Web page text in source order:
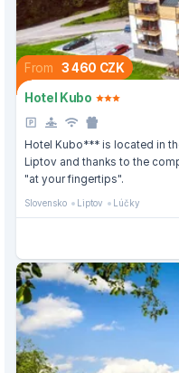
From 3 460 CZK
Hotel Kubo
Hotel Kubo*** is located in
Liptov and thanks to the
"at your fingertips".
Slovensko Liptov Lúčky